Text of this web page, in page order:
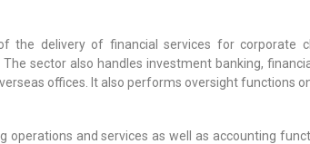
delivery of financial services for corporate
sector also handles investment banking,
offices. It also performs oversight functions
operations and services as well as accounting